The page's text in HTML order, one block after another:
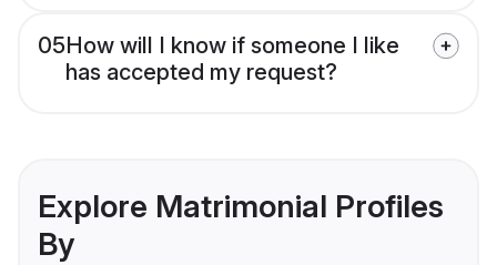
05How will I know if someone I like
has accepted my request?
Explore Matrimonial Profiles
By